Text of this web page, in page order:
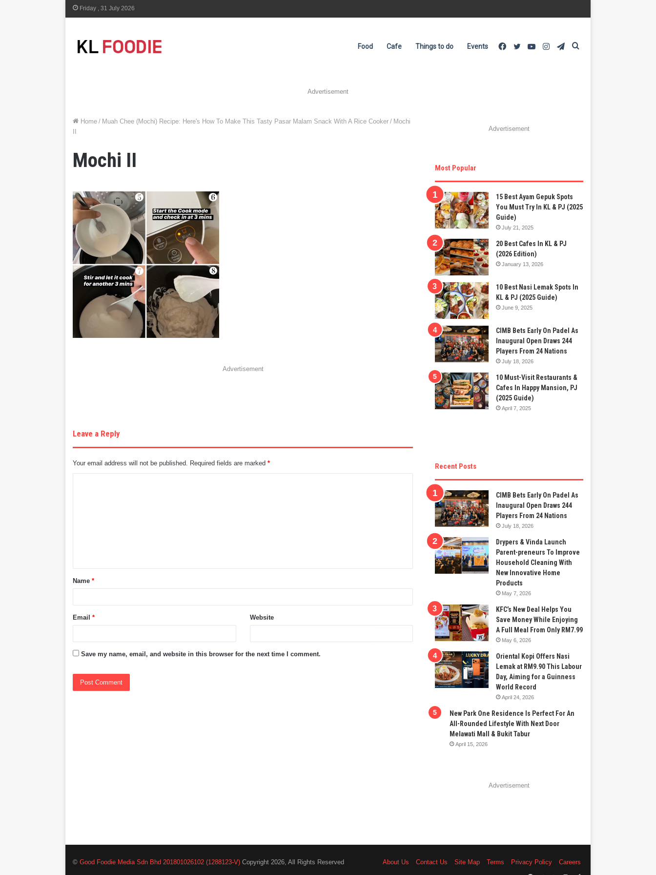
Friday , 31 July 2026
Food Cafe Things to do Events Telegram
Instagram
YouTube
Twitter
Facebook
Advertisement
Home / Muah Chee (Mochi) Recipe: Here's How To Make This Tasty Pasar Malam Snack With A Rice Cooker / Mochi
Mochi II
Advertisement
Leave a Reply
Your email address will not be published. Required fields are marked*
t
*Name*
Email* Website
Save my name, email, and website in this browser for the next time I comment.
Advertisement
Most Popular
15 Best Ayam Gepuk Spots
You Must Try In KL & PJ (2025
Guide)
July 21, 2025
20 Best Cafes In KL & PJ
(2026 Edition)
January 13, 2026
10 Best Nasi Lemak Spots In
KL & PJ (2025 Guide)
June 9, 2025
CIMB Bets Early On Padel As
Inaugural Open Draws 244
Players From 24 Nations
July 18, 2026
10 Must-Visit Restaurants &
Cafes In Happy Mansion, PJ
(2025 Guide)
April 7, 2025
Recent Posts
CIMB Bets Early On Padel As
Inaugural Open Draws 244
Players From 24 Nations
July 18, 2026
Drypers & Vinda Launch
Parent-preneurs To Improve
Household Cleaning With
New Innovative Home
Products
May 7, 2026
KFC’s New Deal Helps You
Save Money While Enjoying
A Full Meal From Only RM7.99
May 6, 2026
Oriental Kopi Offers Nasi
Lemak at RM9.90 This Labour
Day, Aiming for a Guinness
World Record
April 24, 2026
New Park One Residence Is Perfect For An
All-Rounded Lifestyle With Next Door
Melawati Mall & Bukit Tabur
April 15, 2026
Advertisement
©Good Foodie Media Sdn Bhd 201801026102 (1288123-V) Copyright 2026, All Rights Reserved About Us Contact Us Site Map Terms Privacy Policy
Careers